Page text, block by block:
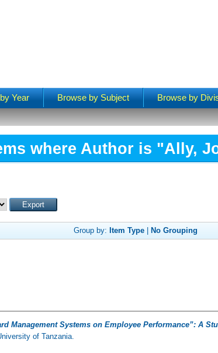
Year Browse by Subject Browse by
where Author is "Ally,
Group by: Item Type No Grouping
Management Systems on Employee Performance”: A
of Tanzania.